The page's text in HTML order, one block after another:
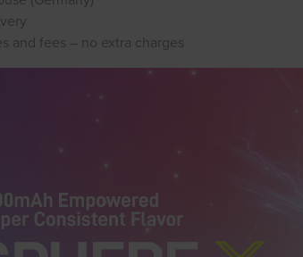
and fees – no extra charges